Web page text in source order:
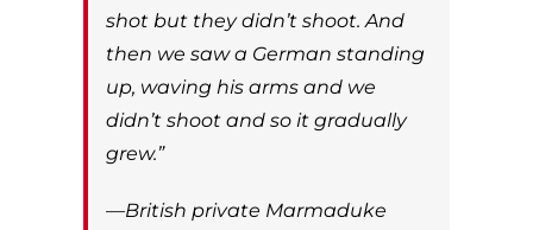
shot but they didn’t shoot. And
then we saw a German standing
up, waving his arms and we
didn’t shoot and so it gradually
grew.”
—British private Marmaduke